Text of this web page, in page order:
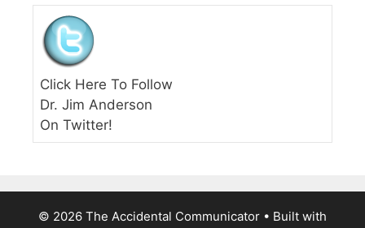
Click Here To Follow
Dr. Jim Anderson
On Twitter!
© 2026 The Accidental Communicator • Built with